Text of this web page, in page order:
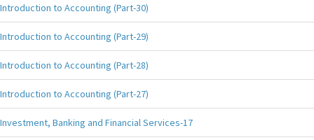
Introduction to Accounting (Part-30)
Introduction to Accounting (Part-29)
Introduction to Accounting (Part-28)
Introduction to Accounting (Part-27)
Investment, Banking and Financial Services-17